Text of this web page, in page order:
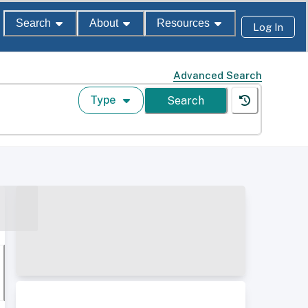
Search About Resources Log In
Advanced Search
Type Search